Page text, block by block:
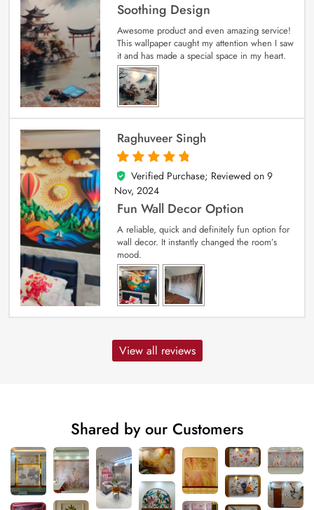
Soothing Design
Awesome product and even amazing service!
This wallpaper caught my attention when I saw
it and has made a special space in my heart.
Raghuveer Singh
5
out of 5
Verified Purchase; Reviewed on 9
Nov, 2024
Fun Wall Decor Option
A reliable, quick and definitely fun option for
wall decor. It instantly changed the room’s
mood.
View all reviews
Shared by our Customers